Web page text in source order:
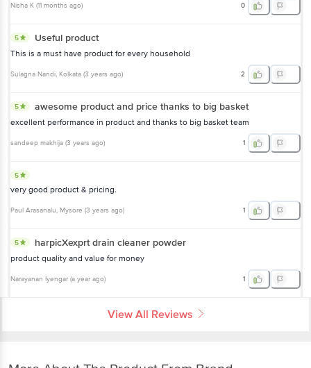
Nisha K (11 months ago) 0
5 Useful product
This is a must have product for every household
Sulagna Nandi, Kolkata (3 years ago) 2
5 awesome product and price thanks to big basket
excellent performance in product and thanks to big basket team
sandeep makhija (3 years ago) 1
5
very good product & pricing.
Paul Arasanalu, Mysore (3 years ago) 1
5 harpicXexprt drain cleaner powder
product quality and value for money
Narayanan Iyengar (a year ago) 1
View All Reviews